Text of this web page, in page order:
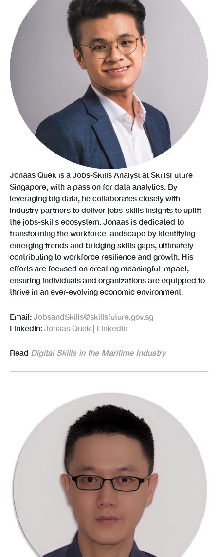
Jonaas Quek is a Jobs-Skills Analyst at SkillsFuture
Singapore, with a passion for data analytics. By
leveraging big data, he collaborates closely with
industry partners to deliver jobs-skills insights to uplift
the jobs-skills ecosystem. Jonaas is dedicated to
transforming the workforce landscape by identifying
emerging trends and bridging skills gaps, ultimately
contributing to workforce resilience and growth. His
efforts are focused on creating meaningful impact,
ensuring individuals and organizations are equipped to
thrive in an ever-evolving economic environment.
Email: JobsandSkills@skillsfuture.gov.sg
LinkedIn: Jonaas Quek | LinkedIn
Read Digital Skills in the Maritime Industry